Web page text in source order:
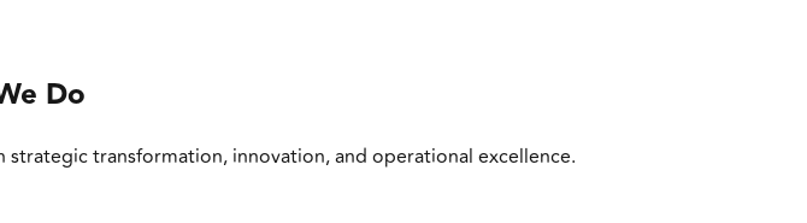
Do
transformation, innovation, and operational excellence.